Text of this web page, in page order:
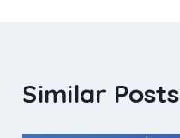
Similar Posts